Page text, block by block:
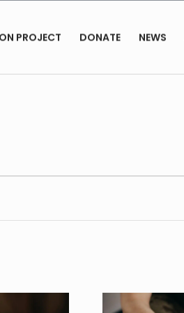
PROJECT DONATE NEWS